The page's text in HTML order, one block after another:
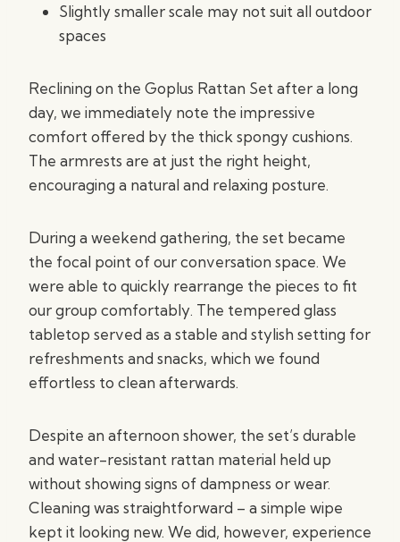
Slightly smaller scale may not suit all outdoor
spaces
Reclining on the Goplus Rattan Set after a long
day, we immediately note the impressive
comfort offered by the thick spongy cushions.
The armrests are at just the right height,
encouraging a natural and relaxing posture.
During a weekend gathering, the set became
the focal point of our conversation space. We
were able to quickly rearrange the pieces to fit
our group comfortably. The tempered glass
tabletop served as a stable and stylish setting for
refreshments and snacks, which we found
effortless to clean afterwards.
Despite an afternoon shower, the set’s durable
and water-resistant rattan material held up
without showing signs of dampness or wear.
Cleaning was straightforward – a simple wipe
kept it looking new. We did, however, experience